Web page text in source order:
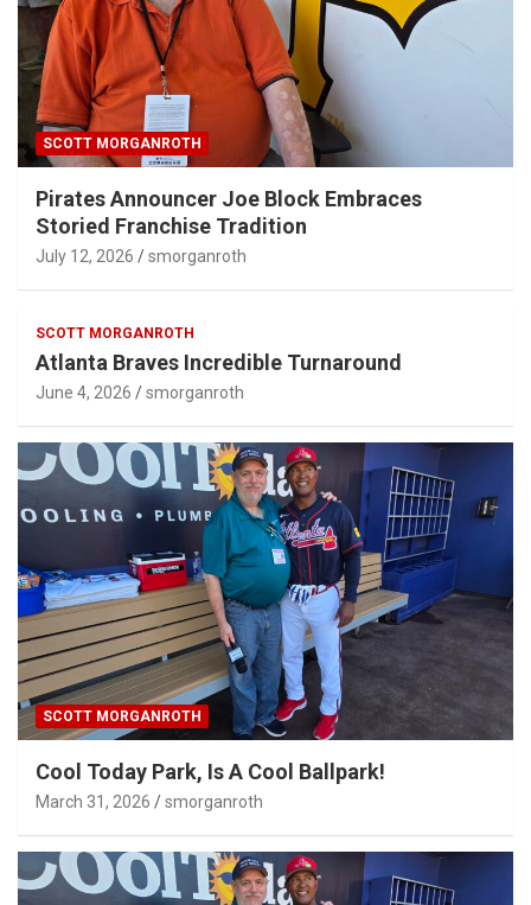
SCOTT MORGANROTH
Pirates Announcer Joe Block Embraces
Storied Franchise Tradition
July 12, 2026 smorganroth
SCOTT MORGANROTH
Atlanta Braves Incredible Turnaround
June 4, 2026 smorganroth
SCOTT MORGANROTH
Cool Today Park, Is A Cool Ballpark!
March 31, 2026 smorganroth